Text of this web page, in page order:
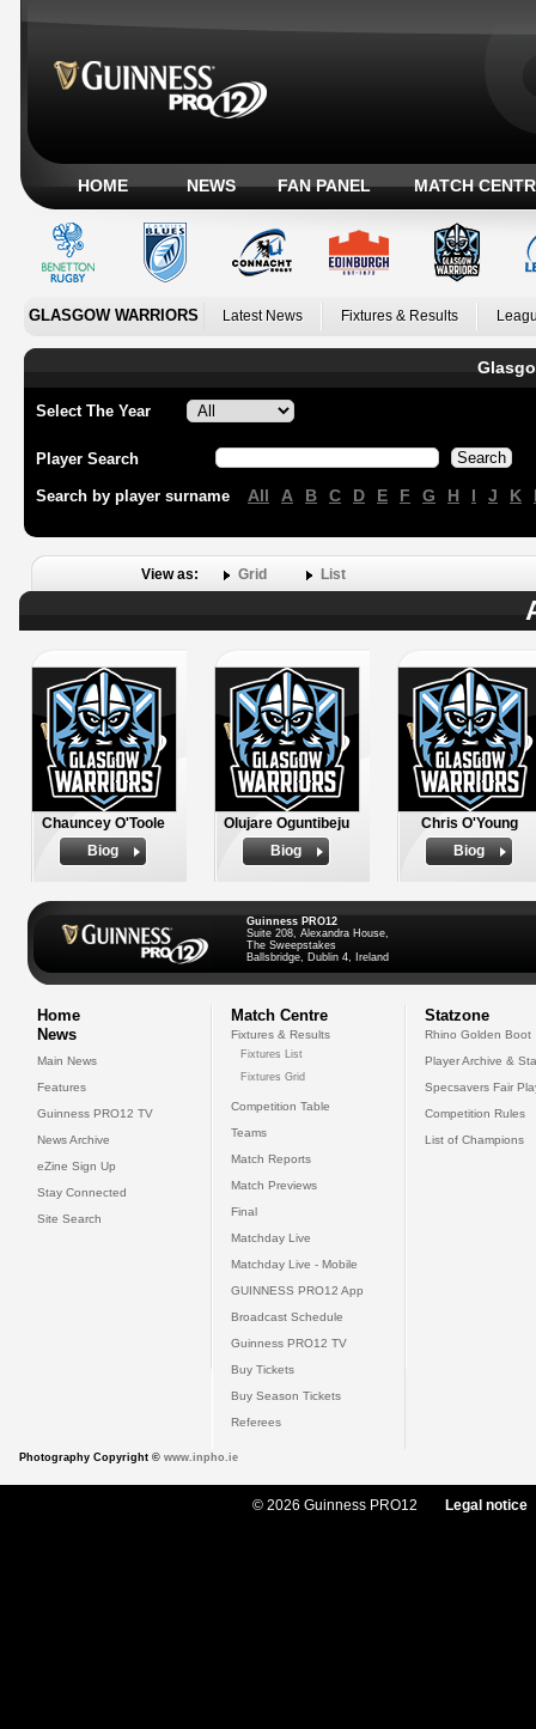
HOME NEWS FAN PANEL MATCH
GLASGOW WARRIORS Latest News Fixtures & Results
Select The Year
Player Search
Search by player surname All A B C D E F G H I J K
View as: Grid List
Chauncey O'Toole
Biog
Olujare Oguntibeju
Biog
Chris O'Young
Biog
Guinness PRO12
Suite 208, Alexandra House,
The Sweepstakes
Ballsbridge, Dublin 4, Ireland
Home
News
Main News
Features
Guinness PRO12 TV
News Archive
eZine Sign Up
Stay Connected
Site Search
Match Centre
Fixtures & Results
Fixtures List
Fixtures Grid
Competition Table
Teams
Match Reports
Match Previews
Final
Matchday Live
Matchday Live - Mobile
GUINNESS PRO12 App
Broadcast Schedule
Guinness PRO12 TV
Buy Tickets
Buy Season Tickets
Referees
Statzone
Rhino Golden Boot
Player Archive &
Specsavers Fair
Competition Rules
List of Champions
Photography Copyright © www.inpho.ie
© 2026 Guinness PRO12 Legal notice